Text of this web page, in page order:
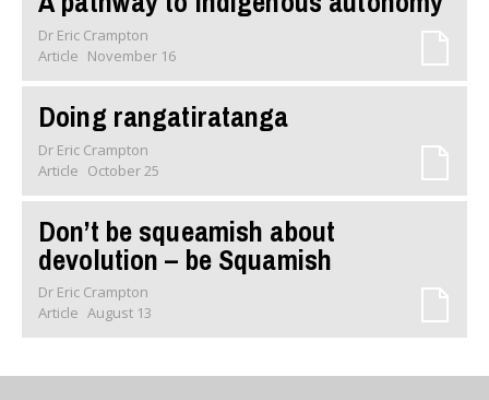
Dr Eric Crampton
Article November 16
Doing rangatiratanga
Dr Eric Crampton
Article October 25
Don’t be squeamish about
devolution – be Squamish
Dr Eric Crampton
Article August 13